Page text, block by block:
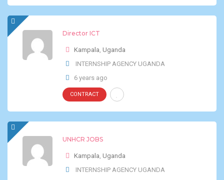
Director ICT
Kampala, Uganda
INTERNSHIP AGENCY UGANDA
6 years ago
CONTRACT
UNHCR JOBS
Kampala, Uganda
INTERNSHIP AGENCY UGANDA